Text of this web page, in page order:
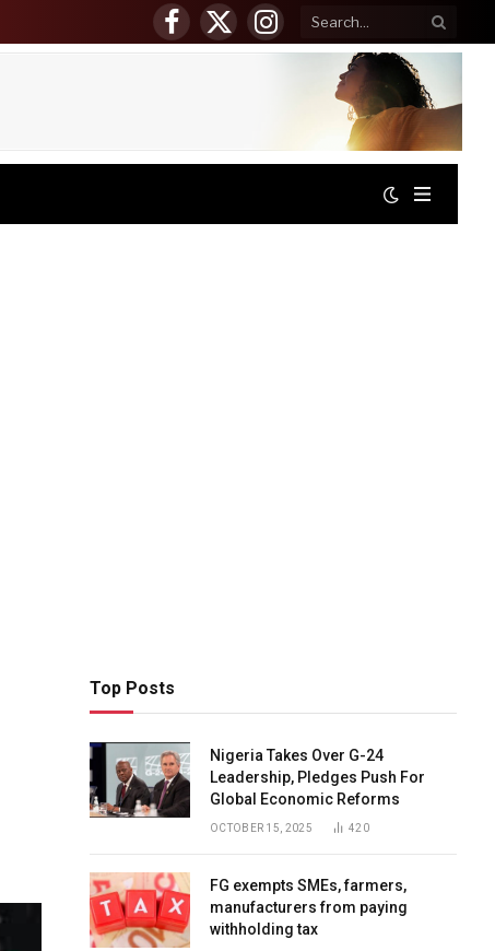
Facebook
X
(Twitter)
Instagram
Top Posts
Nigeria Takes Over G-24
Leadership, Pledges Push For
Global Economic Reforms
OCTOBER 15, 2025 420
FG exempts SMEs, farmers,
manufacturers from paying
withholding tax